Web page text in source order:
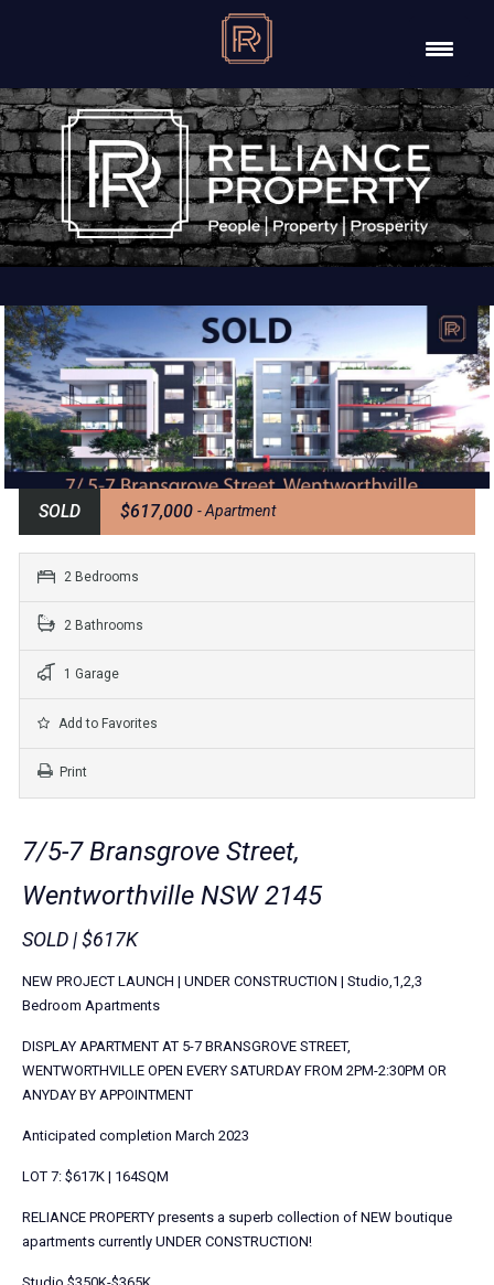
SOLD $617,000 - Apartment
2 Bedrooms
2 Bathrooms
1 Garage
Add to Favorites
Print
7/5-7 Bransgrove Street,
Wentworthville NSW 2145
SOLD | $617K
NEW PROJECT LAUNCH | UNDER CONSTRUCTION | Studio,1,2,3
Bedroom Apartments
DISPLAY APARTMENT AT 5-7 BRANSGROVE STREET,
WENTWORTHVILLE OPEN EVERY SATURDAY FROM 2PM-2:30PM OR
ANYDAY BY APPOINTMENT
Anticipated completion March 2023
LOT 7: $617K | 164SQM
RELIANCE PROPERTY presents a superb collection of NEW boutique
apartments currently UNDER CONSTRUCTION!